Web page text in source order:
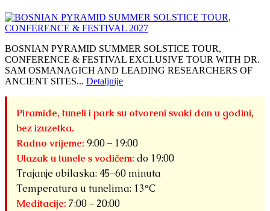
BOSNIAN PYRAMID SUMMER SOLSTICE TOUR,
CONFERENCE & FESTIVAL EXCLUSIVE TOUR WITH DR.
SAM OSMANAGICH AND LEADING RESEARCHERS OF
ANCIENT SITES... Detaljnije
Piramide, tuneli i park su otvoreni svaki dan u godini,
bez izuzetka.
Radno vrijeme: 9:00 – 19:00
Ulazak u tunele s vodičem: do 19:00
Trajanje obilaska: 45–60 minuta
Temperatura u tunelima: 13°C
Meditacije: 7:00 – 20:00